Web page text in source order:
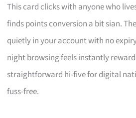
This card clicks with anyone who
finds points conversion a bit sian.
quietly in your account with no
night browsing feels instantly
straightforward hi-five for digital
fuss-free.